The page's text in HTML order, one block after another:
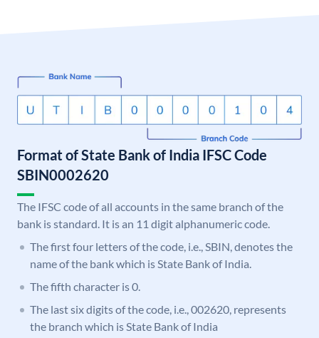
Format of State Bank of India IFSC Code
SBIN0002620
The IFSC code of all accounts in the same branch of the
bank is standard. It is an 11 digit alphanumeric code.
The first four letters of the code, i.e., SBIN, denotes the
name of the bank which is State Bank of India.
The fifth character is 0.
The last six digits of the code, i.e., 002620, represents
the branch which is State Bank of India